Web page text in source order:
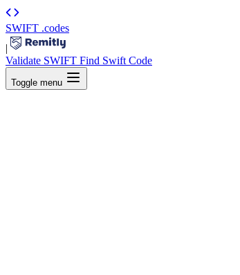
SWIFT .codes
|
Validate SWIFT Find Swift Code
Toggle menu